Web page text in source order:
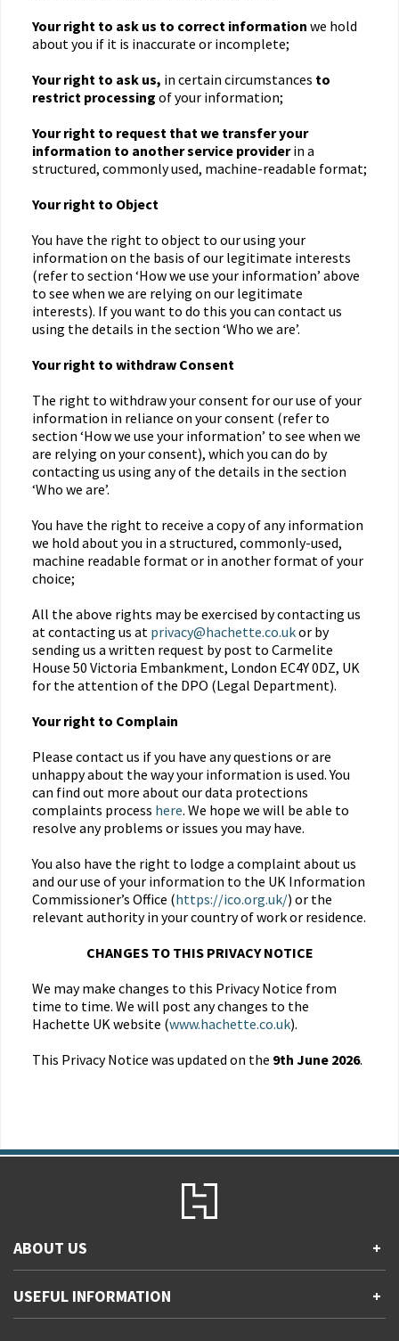
Your right to ask us to correct information we hold
about you if it is inaccurate or incomplete;
Your right to ask us, in certain circumstances to
restrict processing of your information;
Your right to request that we transferyour
information to another service providerin a
structured, commonly used, machine-readable format;
Your right to Object
You have the right to object to our using your
information on the basis of our legitimate interests
(refer to section ‘How we use your information’ above
to see when we are relying on our legitimate
interests). If you want to do this you can contact us
using the details in the section ‘Who we are’.
Your right to withdraw Consent
The right to withdraw your consent for our use of your
information in reliance on your consent (refer to
section ‘How we use your information’ to see when we
are relying on your consent), which you can do by
contacting us using any of the details in the section
‘Who we are’.
You have the right to receive a copy of any information
we hold about you in a structured, commonly-used,
machine readable format or in another format of your
choice;
All the above rights may be exercised by contacting us
at contacting us at privacy@hachette.co.ukor by
sending us a written request by post to Carmelite
House 50 Victoria Embankment, London EC4Y 0DZ, UK
for the attention of the DPO (Legal Department).
Your right to Complain
Please contact us if you have any questions or are
unhappy about the way your information is used. You
can find out more about our data protections
complaints process here. We hope we will be able to
resolve any problems or issues you may have.
You also have the right to lodge a complaint about us
and our use of your information to the UK Information
Commissioner’s Office (https://ico.org.uk/) or the
relevant authority in your country of work or residence.
CHANGES TO THIS PRIVACY NOTICE
We may make changes to this Privacy Notice from
time to time. We will post any changes to the
Hachette UK website (www.hachette.co.uk).
This Privacy Notice was updated on the 9th June 2026.
ABOUT US +
Accessibility
Gender and Ethnicity pay gaps
USEFUL INFORMATION +